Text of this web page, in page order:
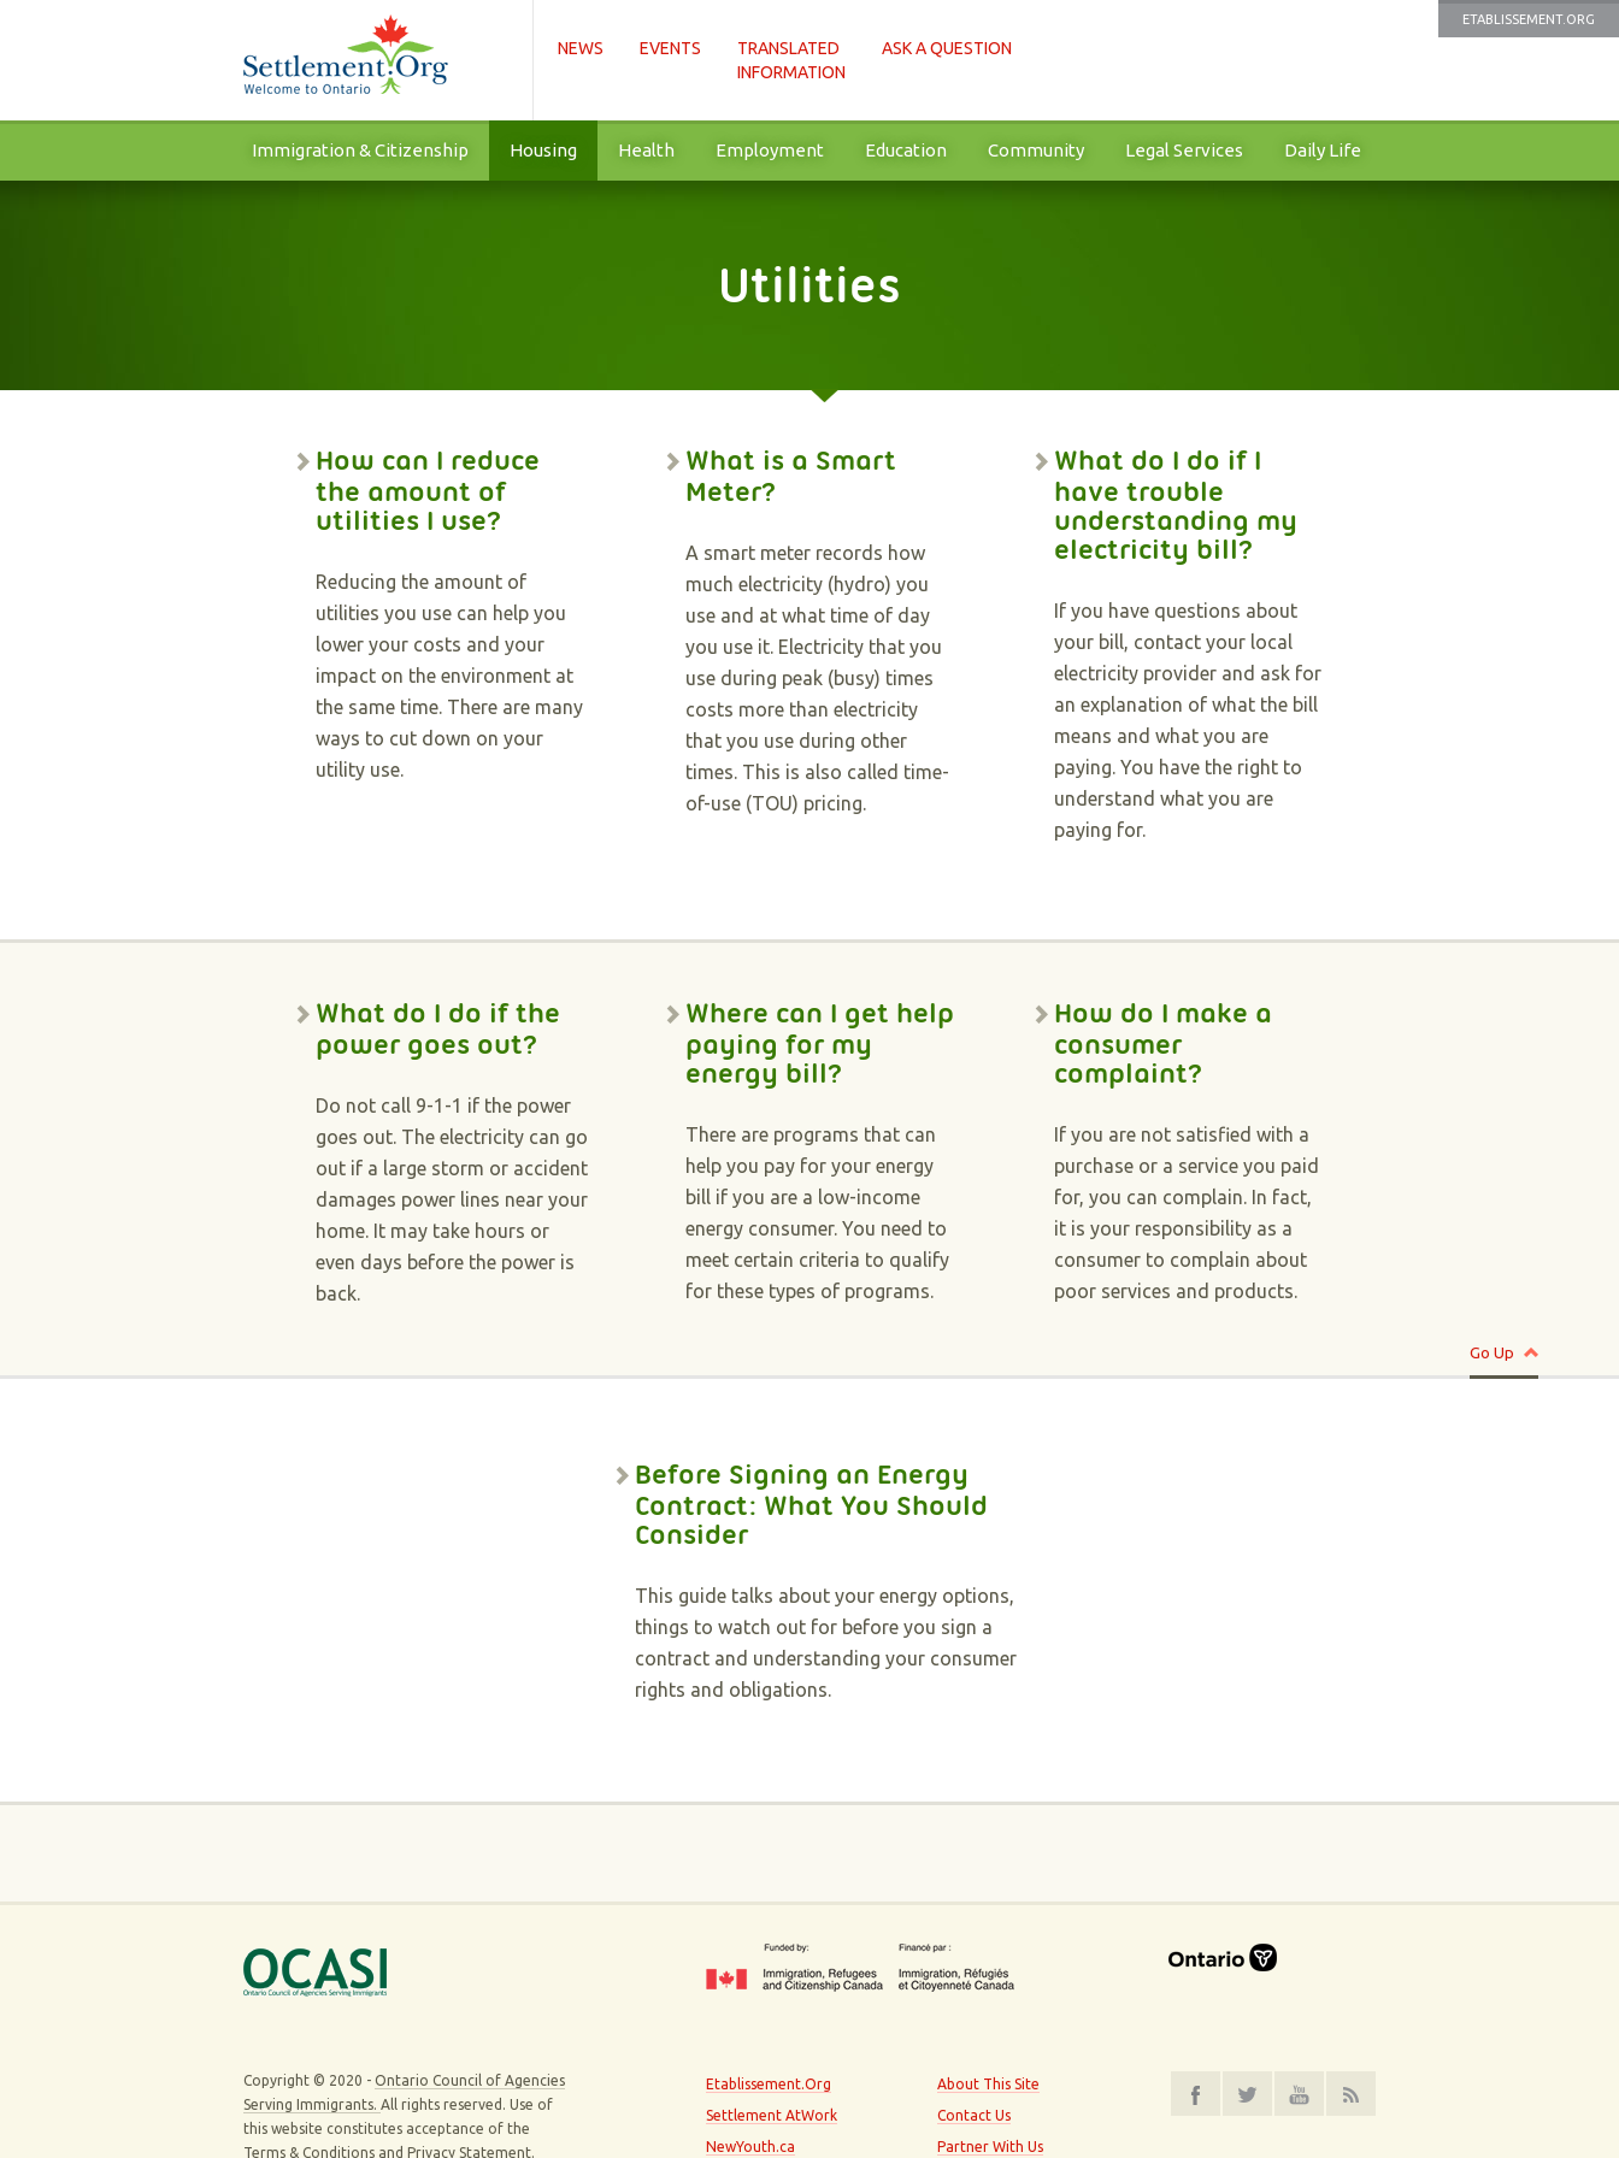
ETABLISSEMENT.ORG
NEWS EVENTS
TRANSLATED
INFORMATION
ASK A QUESTION
Immigration & Citizenship Housing Health Employment Education Community Legal Services Daily Life
Utilities
How can I reduce
the amount of
utilities I use?
Reducing the amount of
utilities you use can help you
lower your costs and your
impact on the environment at
the same time. There are many
ways to cut down on your
utility use.
What is a Smart
Meter?
A smart meter records how
much electricity (hydro) you
use and at what time of day
you use it. Electricity that you
use during peak (busy) times
costs more than electricity
that you use during other
times. This is also called time-
of-use (TOU) pricing.
What do I do if I
have trouble
understanding my
electricity bill?
If you have questions about
your bill, contact your local
electricity provider and ask for
an explanation of what the bill
means and what you are
paying. You have the right to
understand what you are
paying for.
What do I do if the
power goes out?
Do not call 9-1-1 if the power
goes out. The electricity can go
out if a large storm or accident
damages power lines near your
home. It may take hours or
even days before the power is
back.
Where can I get help
paying for my
energy bill?
There are programs that can
help you pay for your energy
bill if you are a low-income
energy consumer. You need to
meet certain criteria to qualify
for these types of programs.
How do I make a
consumer
complaint?
If you are not satisfied with a
purchase or a service you paid
for, you can complain. In fact,
it is your responsibility as a
consumer to complain about
poor services and products.
Go Up
Before Signing an Energy
Contract: What You Should
Consider
This guide talks about your energy options,
things to watch out for before you sign a
contract and understanding your consumer
rights and obligations.
Copyright © 2020 - Ontario Council of Agencies
Serving Immigrants. All rights reserved. Use of
this website constitutes acceptance of the
Terms & Conditions and Privacy Statement.
Etablissement.Org
Settlement AtWork
NewYouth.ca
About This Site
Contact Us
Partner With Us